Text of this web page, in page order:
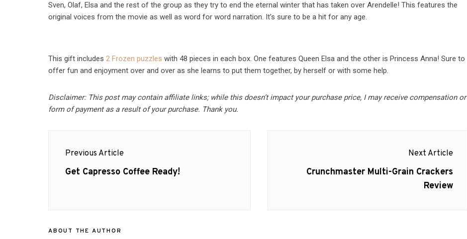
Sven, Olaf, Elsa and the rest of the group as they try to end the eternal winter that has taken over Arendelle! This features the
original voices from the movie as well as word for word narration. It’s sure to be a hit for any age.
This gift includes 2 Frozen puzzles with 48 pieces in each box. One features Queen Elsa and the other is Princess Anna! Sure to
offer fun and enjoyment over and over as she learns to put them together, by herself or with some help.
Disclaimer: This post may contain affiliate links; while this doesn’t impact your purchase price, I may receive compensation or
form of payment as a result of your purchase. Thank you.
navigation
Previous Article
Previous
Get Capresso Coffee Ready!
Next Article
Next
Crunchmaster Multi-Grain Crackers
Review
ABOUT THE AUTHOR